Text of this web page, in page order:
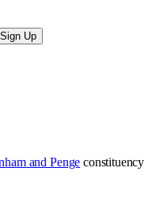
Sign Up
and Penge constituency